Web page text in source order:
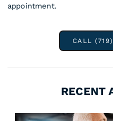
appointment.
CALL
RECENT